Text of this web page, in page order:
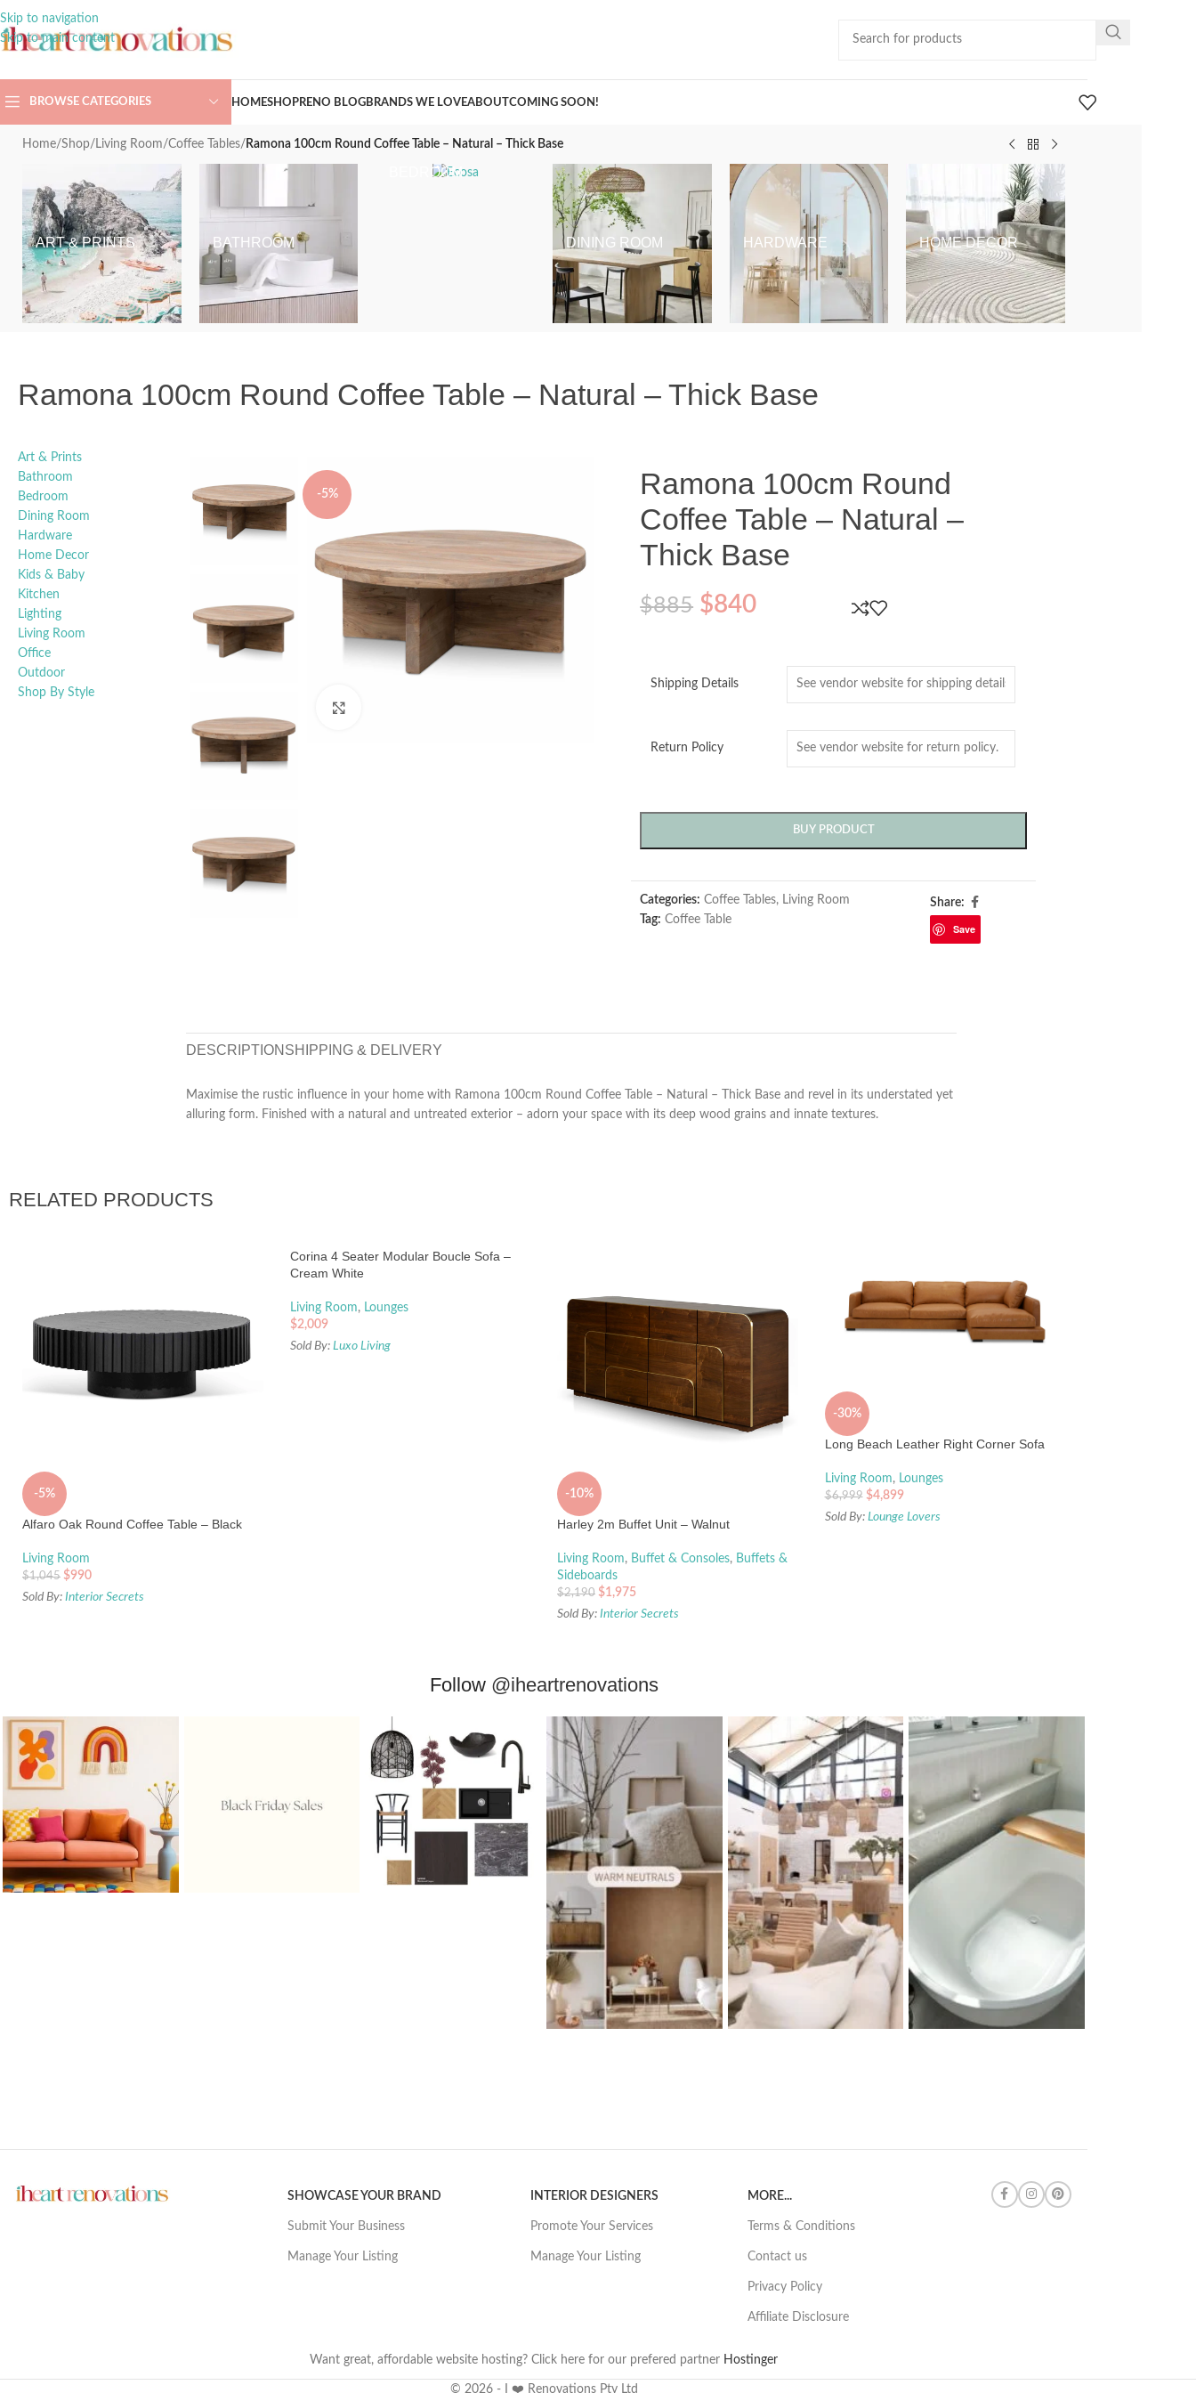
Skip to navigation
Skip to main content
BROWSE CATEGORIES HOMESHOPRENO BLOGBRANDS WE LOVEABOUTCOMING SOON!
Home/Shop/ Living Room/Coffee Tables/ Ramona 100cm Round Coffee Table – Natural – Thick Base
ART & PRINTS BATHROOM
BEDROOM
DINING ROOM HARDWARE HOME DECOR
Ramona 100cm Round Coffee Table – Natural – Thick Base
Art & Prints
Bathroom
Bedroom
Dining Room
Hardware
Home Decor
Kids & Baby
Kitchen
Lighting
Living Room
Office
Outdoor
Shop By Style
-5%
Ramona 100cm Round
Coffee Table – Natural –
Thick Base
$885 $840
Shipping Details
Return Policy
BUY PRODUCT
Categories: Coffee Tables, Living Room
Tag: Coffee Table
Share:
Save
DESCRIPTION SHIPPING & DELIVERY
Maximise the rustic influence in your home with Ramona 100cm Round Coffee Table – Natural – Thick Base and revel in its understated yet
alluring form. Finished with a natural and untreated exterior – adorn your space with its deep wood grains and innate textures.
RELATED PRODUCTS
-5%
Alfaro Oak Round Coffee Table – Black
Living Room
$1,045 $990
Sold By: Interior Secrets
Corina 4 Seater Modular Boucle Sofa –
Cream White
Living Room, Lounges
$2,009
Sold By: Luxo Living
-10%
Harley 2m Buffet Unit – Walnut
Living Room, Buffet & Consoles, Buffets &
Sideboards
$2,190 $1,975
Sold By: Interior Secrets
-30%
Long Beach Leather Right Corner Sofa
Living Room, Lounges
$6,999 $4,899
Sold By: Lounge Lovers
Follow @iheartrenovations
SHOWCASE YOUR BRAND
Submit Your Business
Manage Your Listing
INTERIOR DESIGNERS
Promote Your Services
Manage Your Listing
MORE...
Terms & Conditions
Contact us
Privacy Policy
Affiliate Disclosure
Want great, affordable website hosting? Click here for our prefered partner Hostinger
© 2026 - I ❤️ Renovations Pty Ltd